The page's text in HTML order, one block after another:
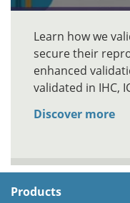
Learn how we
secure their
enhanced
validated in IHC,
Discover more
Products